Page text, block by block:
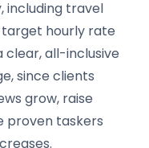
including travel
hourly rate
clear, all-inclusive
since clients
grow, raise
proven taskers